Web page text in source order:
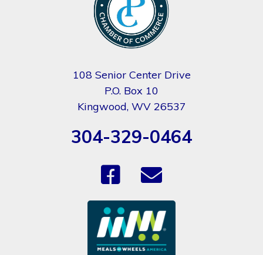
108 Senior Center Drive
P.O. Box 10
Kingwood, WV 26537
304-329-0464